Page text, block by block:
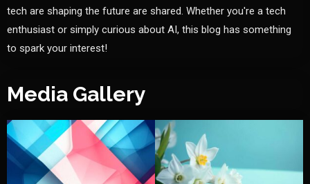
tech are shaping the future are shared. Whether you're a tech
enthusiast or simply curious about AI, this blog has something
to spark your interest!
Media Gallery